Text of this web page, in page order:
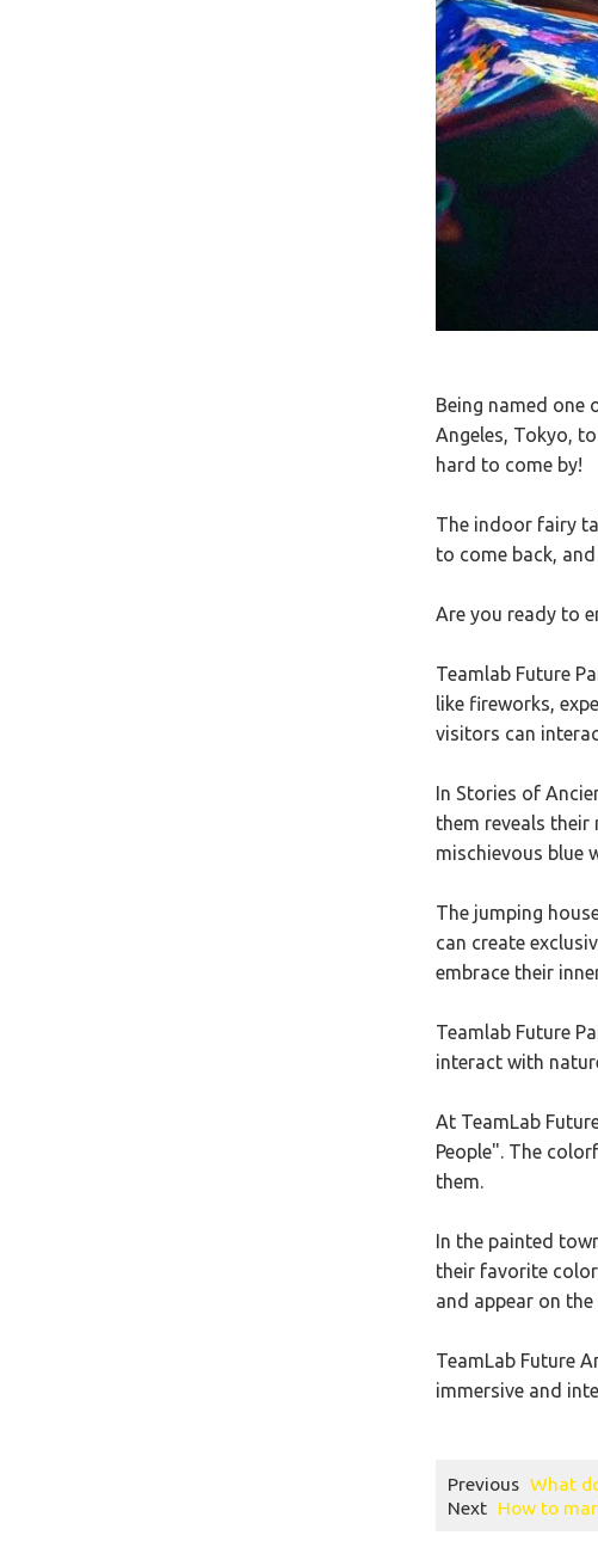
Being named one
Angeles, Tokyo,
hard to come by!
The indoor fairy
to come back,
Are you ready to
Teamlab Future
like fireworks,
visitors can
In Stories of
them reveals
mischievous blue
The jumping
can create
embrace their
Teamlab Future
interact with
At TeamLab
People". The
them.
In the painted
their favorite
and appear on the
TeamLab Future
immersive and
Previous What
Next How to